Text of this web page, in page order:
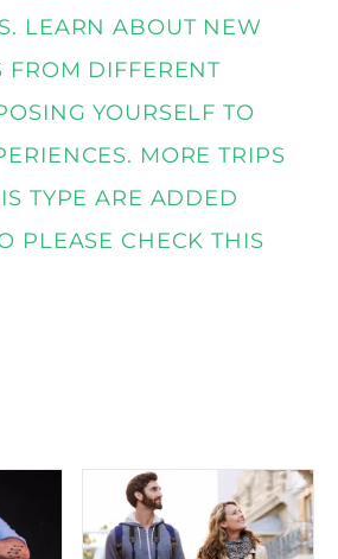
LEARN ABOUT NEW
FROM DIFFERENT
YOURSELF TO
MORE TRIPS
TYPE ARE ADDED
PLEASE CHECK THIS